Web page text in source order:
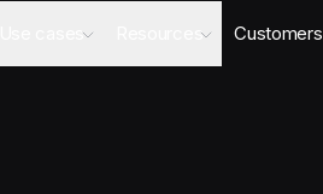
Use cases Resources Customers